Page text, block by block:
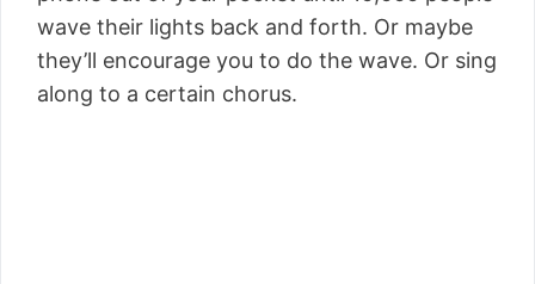
wave their lights back and forth. Or maybe
they’ll encourage you to do the wave. Or sing
along to a certain chorus.